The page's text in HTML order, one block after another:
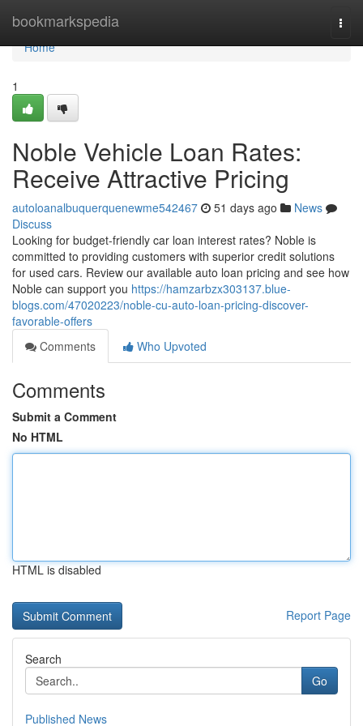
bookmarkspedia
Home
Home
1
Noble Vehicle Loan Rates:
Receive Attractive Pricing
autoloanalbuquerquenewme542467 51 days ago
News
Discuss
Looking for budget-friendly car loan interest rates? Noble is
committed to providing customers with superior credit solutions
for used cars. Review our available auto loan pricing and see how
Noble can support you https://hamzarbzx303137.blue-
blogs.com/47020223/noble-cu-auto-loan-pricing-discover-
favorable-offers
Comments
Who Upvoted
Comments
Submit a Comment
No HTML
HTML is disabled
Report Page
Search
Go
Published News